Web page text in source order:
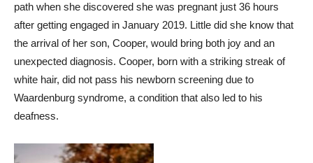
path when she discovered she was pregnant just 36 hours
after getting engaged in January 2019. Little did she know that
the arrival of her son, Cooper, would bring both joy and an
unexpected diagnosis. Cooper, born with a striking streak of
white hair, did not pass his newborn screening due to
Waardenburg syndrome, a condition that also led to his
deafness.